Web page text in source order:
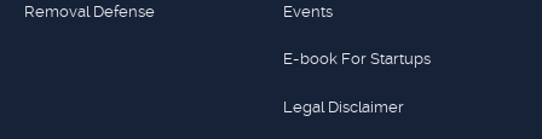
Removal Defense Events
E-book For Startups
Legal Disclaimer